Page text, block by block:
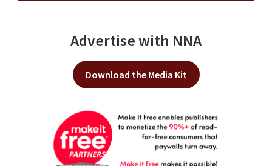
Advertise with NNA
Download the Media Kit